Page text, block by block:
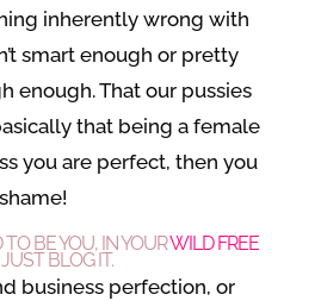
inherently wrong with
smart enough or pretty
enough. That our pussies
that being a female
you are perfect, then you
BE YOU, IN YOURWILD FREE
BLOG IT.
business perfection, or